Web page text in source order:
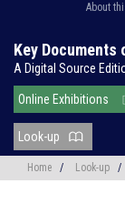
About
Key
A Digital Source
Online Exhibitions
Look-up
Home / Look-up /